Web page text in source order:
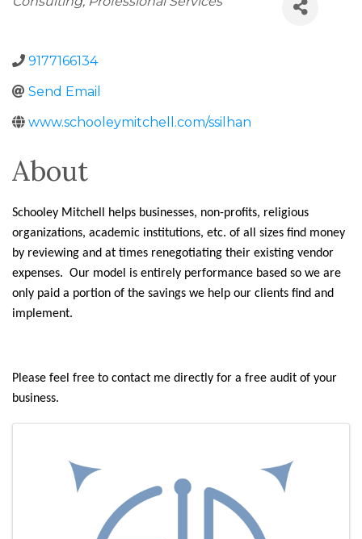
9177166134
Send Email
www.schooleymitchell.com/ssilhan
About
Schooley Mitchell helps businesses, non-profits, religious
organizations, academic institutions, etc. of all sizes find money
by reviewing and at times renegotiating their existing vendor
expenses. Our model is entirely performance based so we are
only paid a portion of the savings we help our clients find and
implement.
Please feel free to contact me directly for a free audit of your
business.